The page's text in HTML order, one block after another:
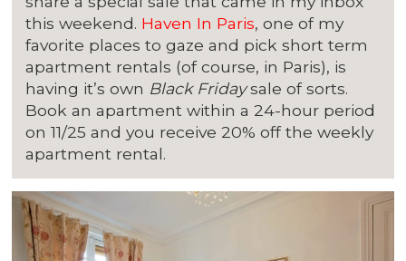
this weekend. Haven In Paris, one of my
favorite places to gaze and pick short term
apartment rentals (of course, in Paris), is
having it’s own Black Fridaysale of sorts.
Book an apartment within a 24-hour period
on 11/25 and you receive 20% off the weekly
apartment rental.